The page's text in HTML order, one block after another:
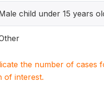
child under 15 years
the number of
of interest.